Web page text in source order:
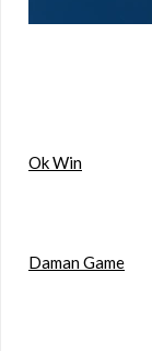
Ok Win
Daman Game